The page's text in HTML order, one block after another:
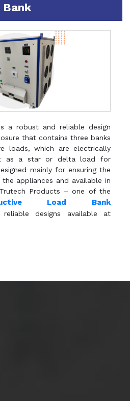
a robust and reliable design
that contains three banks
loads, which are electrically
as a star or delta load for
mainly for ensuring the
appliances and available in
Products – one of the
Load Bank
designs available at